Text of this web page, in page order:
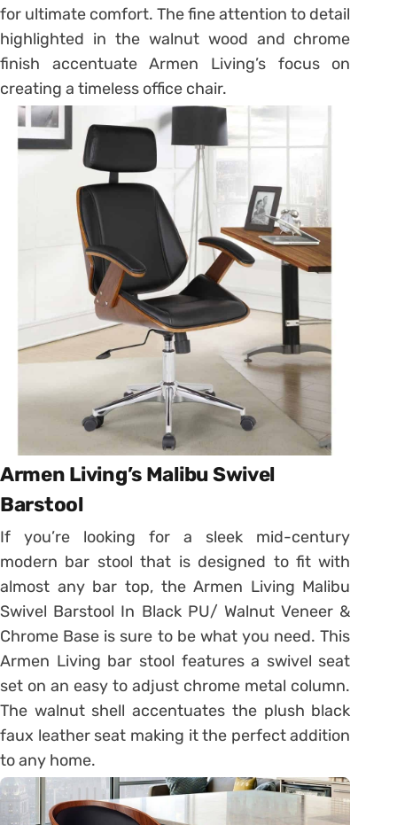
for ultimate comfort. The fine attention to detail
highlighted in the walnut wood and chrome
finish accentuate Armen Living’s focus on
creating a timeless office chair.
Armen Living’s Malibu Swivel
Barstool
If you’re looking for a sleek mid-century
modern bar stool that is designed to fit with
almost any bar top, the Armen Living Malibu
Swivel Barstool In Black PU/ Walnut Veneer &
Chrome Base is sure to be what you need. This
Armen Living bar stool features a swivel seat
set on an easy to adjust chrome metal column.
The walnut shell accentuates the plush black
faux leather seat making it the perfect addition
to any home.